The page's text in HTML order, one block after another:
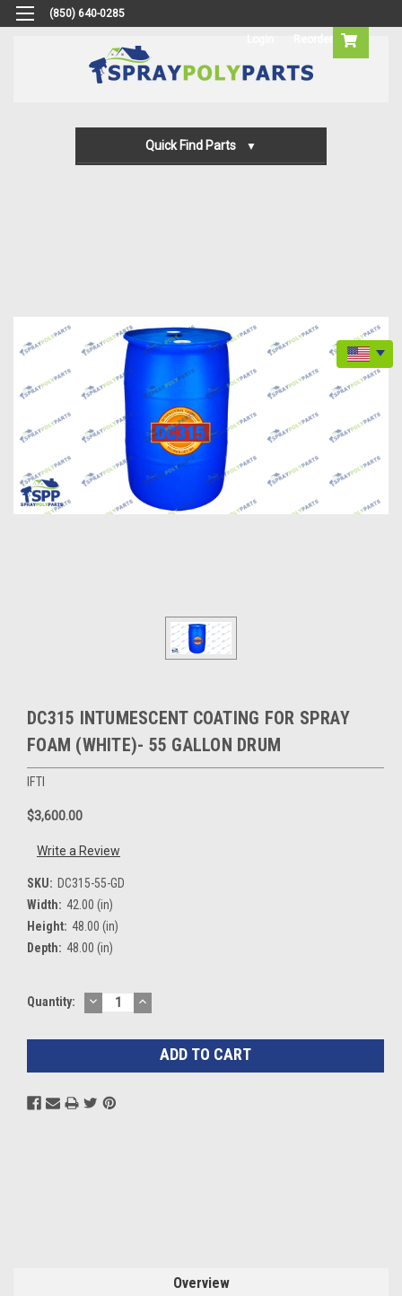
(850) 640-0285
Quick Find Parts
DC315 INTUMESCENT COATING FOR SPRAY
FOAM (WHITE)- 55 GALLON DRUM
IFTI
$3,600.00
Write a Review
SKU: DC315-55-GD
Width: 42.00 (in)
Height: 48.00 (in)
Depth: 48.00 (in)
Current
Quantity: DECREASE
QUANTITY:
INCREASE
QUANTITY:
Overview